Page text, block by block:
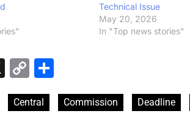
Technical Issue
May 20, 2026
In "Top news stories"
X
Copy
Central Commission Deadline